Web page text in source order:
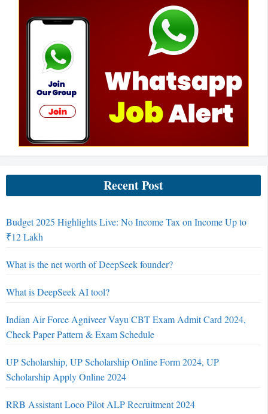
Recent Post
Budget 2025 Highlights Live: No Income Tax on Income Up to
₹12 Lakh
What is the net worth of DeepSeek founder?
What is DeepSeek AI tool?
Indian Air Force Agniveer Vayu CBT Exam Admit Card 2024,
Check Paper Pattern & Exam Schedule
UP Scholarship, UP Scholarship Online Form 2024, UP
Scholarship Apply Online 2024
RRB Assistant Loco Pilot ALP Recruitment 2024